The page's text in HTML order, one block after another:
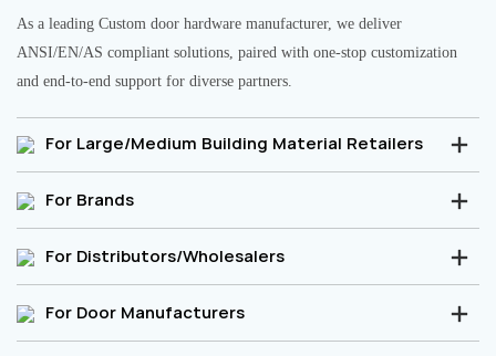
As a leading Custom door hardware manufacturer, we deliver
ANSI/EN/AS compliant solutions, paired with one-stop customization
and end-to-end support for diverse partners.
For Large/Medium Building Material Retailers
For Brands
For Distributors/Wholesalers
For Door Manufacturers